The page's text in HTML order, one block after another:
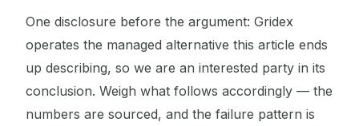
One disclosure before the argument: Gridex
operates the managed alternative this article ends
up describing, so we are an interested party in its
conclusion. Weigh what follows accordingly — the
numbers are sourced, and the failure pattern is